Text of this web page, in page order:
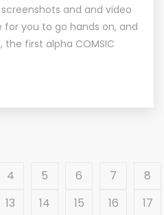
and and video
for you to go hands on, and
first alpha COMSIC
4 5 6 7
8
13 14 15 16
17